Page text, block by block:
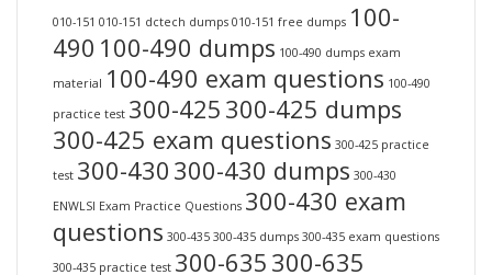
010-151 010-151 dctech dumps 010-151 free dumps 100-
490 100-490 dumps 100-490 dumps exam
material 100-490 exam questions 100-490
practice test 300-425 300-425 dumps
300-425 exam questions 300-425 practice
test 300-430 300-430 dumps 300-430
ENWLSI Exam Practice Questions 300-430 exam
questions 300-435 300-435 dumps 300-435 exam questions
300-435 practice test 300-635 300-635